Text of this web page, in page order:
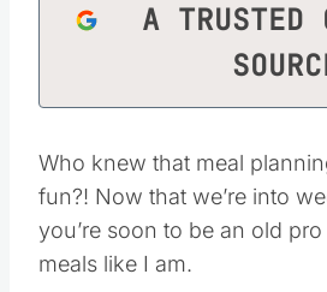
A TRUSTED
Who knew that meal
fun?! Now that we’re into
you’re soon to be an old
meals like I am.